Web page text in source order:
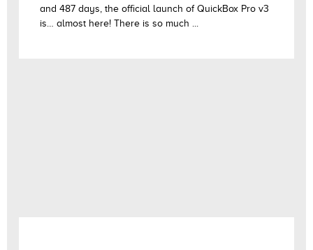
and 487 days, the official launch of QuickBox Pro v3
is… almost here! There is so much ...